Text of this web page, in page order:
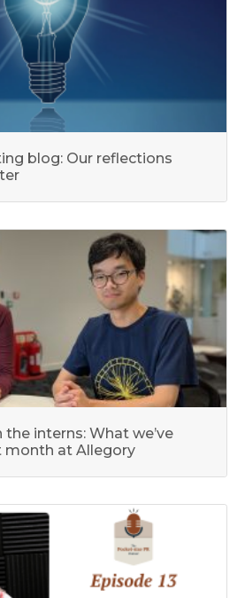
blog: Our reflections
interns: What we’ve
month at Allegory